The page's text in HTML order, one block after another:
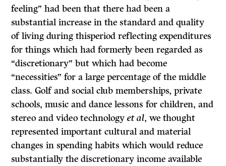
feeling” had been that there had been a
substantial increase in the standard and quality
of living during thisperiod reflecting expenditures
for things which had formerly been regarded as
“discretionary” but which had become
“necessities” for a large percentage of the middle
class. Golf and social club memberships, private
schools, music and dance lessons for children, and
stereo and video technologyet al, we thought
represented important cultural and material
changes in spending habits which would reduce
substantially the discretionary income available